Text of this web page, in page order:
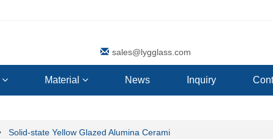
sales@lygglass.com
Material News Inquiry
Solid-state Yellow Glazed Alumina Cerami